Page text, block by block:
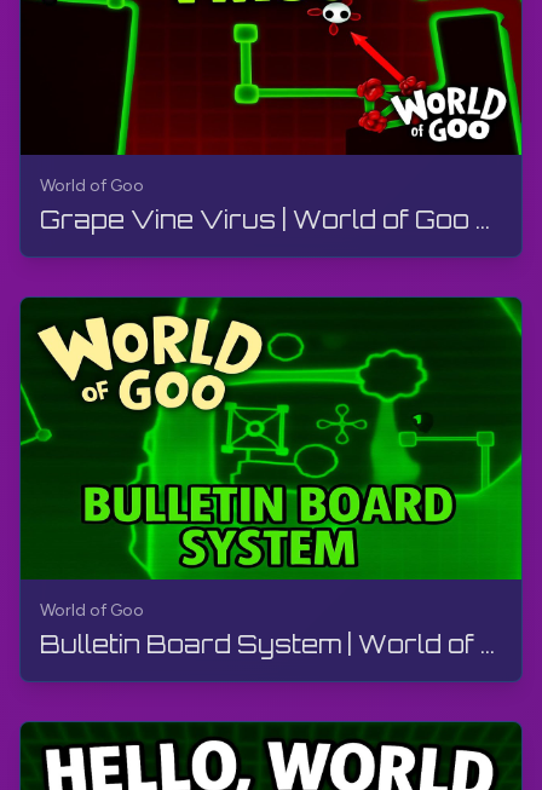
World of Goo
Grape Vine Virus | World of Goo Remastered | Walkthrough, Gameplay, No Commentary, Android
World of Goo
Bulletin Board System | World of Goo Remastered | Walkthrough, Gameplay, No Commentary, Android